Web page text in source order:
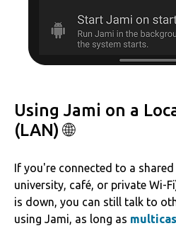
Using Jami on a
(LAN) 🌐
If you're connected to a
university, café, or private Wi-
is down, you can still talk to
using Jami, as long as